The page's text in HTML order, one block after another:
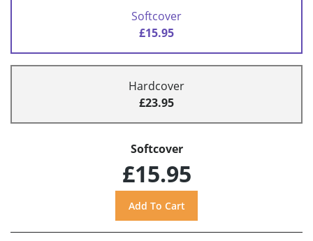
Softcover
£15.95
Hardcover
£23.95
Softcover
£15.95